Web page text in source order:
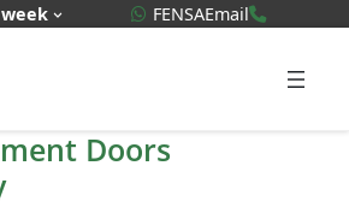
WhatsApp Quote
FENSAEmail
Doors